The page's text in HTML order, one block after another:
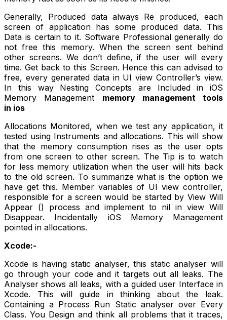
Generally, Produced data always Re produced, each
screen of application has some produced data. This
Data is certain to it. Software Professional generally do
not free this memory. When the screen sent behind
other screens. We don’t define, if the user will every
time. Get back to this Screen. Hence this can advised to
free, every generated data in UI view Controller’s view.
In this way Nesting Concepts are Included in iOS
Memory Management
memory management tools
in ios
Allocations Monitored, when we test any application, it
tested using Instruments and allocations. This will show
that the memory consumption rises as the user opts
from one screen to other screen. The Tip is to watch
for less memory utilization when the user will hits back
to the old screen. To summarize what is the option we
have get this. Member variables of UI view controller,
responsible for a screen would be started by View Will
Appear () process and implement to nil in view Will
Disappear. Incidentally iOS Memory Management
pointed in allocations.
Xcode:-
Xcode is having static analyser, this static analyser will
go through your code and it targets out all leaks. The
Analyser shows all leaks, with a guided user Interface in
Xcode. This will guide in thinking about the leak.
Containing a Process Run Static analyser over Every
Class. You Design and think all problems that it traces,